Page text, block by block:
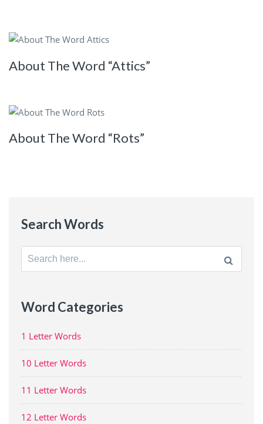
About The Word “Attics”
About The Word “Rots”
Search Words
Search
for:
Word Categories
1 Letter Words
10 Letter Words
11 Letter Words
12 Letter Words